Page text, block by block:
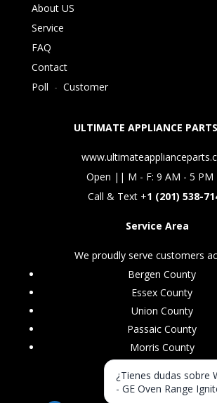
About US
Service
FAQ
Contact
Poll - Customer
ULTIMATE APPLIANCE
Open || M - F: 9 AM - 5
Call & Text +1 (201) 538-
Service Area
We proudly serve customers
Bergen County
Essex County
Union County
Passaic County
Morris County
¿Tienes dudas sobre
- GE Oven Range